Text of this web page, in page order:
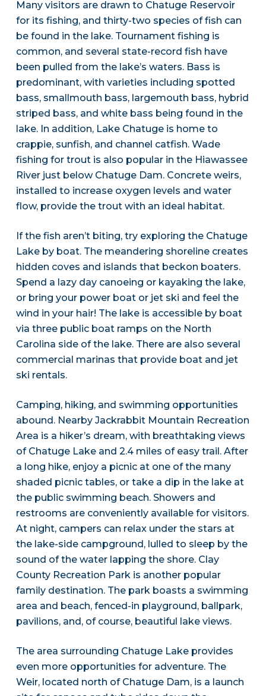
Many visitors are drawn to Chatuge Reservoir
for its fishing, and thirty-two species of fish can
be found in the lake. Tournament fishing is
common, and several state-record fish have
been pulled from the lake’s waters. Bass is
predominant, with varieties including spotted
bass, smallmouth bass, largemouth bass, hybrid
striped bass, and white bass being found in the
lake. In addition, Lake Chatuge is home to
crappie, sunfish, and channel catfish. Wade
fishing for trout is also popular in the Hiawassee
River just below Chatuge Dam. Concrete weirs,
installed to increase oxygen levels and water
flow, provide the trout with an ideal habitat.
If the fish aren’t biting, try exploring the Chatuge
Lake by boat. The meandering shoreline creates
hidden coves and islands that beckon boaters.
Spend a lazy day canoeing or kayaking the lake,
or bring your power boat or jet ski and feel the
wind in your hair! The lake is accessible by boat
via three public boat ramps on the North
Carolina side of the lake. There are also several
commercial marinas that provide boat and jet
ski rentals.
Camping, hiking, and swimming opportunities
abound. Nearby Jackrabbit Mountain Recreation
Area is a hiker’s dream, with breathtaking views
of Chatuge Lake and 2.4 miles of easy trail. After
a long hike, enjoy a picnic at one of the many
shaded picnic tables, or take a dip in the lake at
the public swimming beach. Showers and
restrooms are conveniently available for visitors.
At night, campers can relax under the stars at
the lake-side campground, lulled to sleep by the
sound of the water lapping the shore. Clay
County Recreation Park is another popular
family destination. The park boasts a swimming
area and beach, fenced-in playground, ballpark,
pavilions, and, of course, beautiful lake views.
The area surrounding Chatuge Lake provides
even more opportunities for adventure. The
Weir, located north of Chatuge Dam, is a launch